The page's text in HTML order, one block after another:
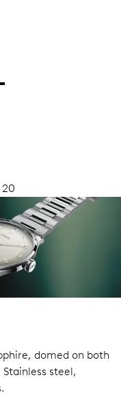
20
domed on both
Stainless steel,